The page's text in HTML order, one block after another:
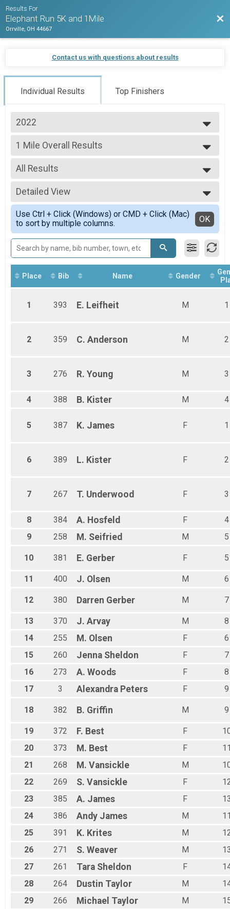
Results For
Elephant Run 5K and 1Mile
Orrville, OH 44667
Contact us with questions about results
Individual Results Top Finishers
2022
2022
1 Mile Overall Results
1 Mile
--- Select Results ---
5K Overall Results
5K
1 Mile Overall Results
1 Mile
Participant Lookup & Tracking
All Results
All Results
Male Top 3 Overall
Female Top 3 Overall
Detailed View
Simple View
Detailed View
Use Ctrl + Click (Windows) or CMD + Click (Mac)
to sort by multiple columns.
OK
Place Bib Name Gender
1 393 E. Leifheit M 1
2 359 C. Anderson M 2
3 276 R. Young M 3
4 388 B. Kister M 4
5 387 K. James F 1
6 389 L. Kister F 2
7 267 T. Underwood F 3
8 384 A. Hosfeld F
4
9
258 M. Seifried M 5
10 381 E. Gerber F 5
11 400 J. Olsen M 6
12 380 Darren Gerber M 7
13 370 J. Arvay M
8
14
255 M. Olsen F
6
15
260 Jenna Sheldon F
7
16
273 A. Woods F
8
17
3 Alexandra Peters F 9
18 382 B. Griffin M 9
19 372 F. Best F
20
373 M. Best F
21
268 M. Vansickle M
22
269 S. Vansickle F
23
385 A. James F
24
386 Andy James M
25
391 K. Krites M
26
271 S. Weaver M
27
261 Tara Sheldon F
28
264 Dustin Taylor M
29
266 Michael Taylor M